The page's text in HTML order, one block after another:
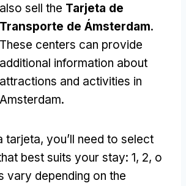
also sell the Tarjeta de
Transporte de Ámsterdam.
These centers can provide
additional information about
attractions and activities in
Amsterdam.
tarjeta, you’ll need to select
best suits your stay: 1, 2, o
vary depending on the